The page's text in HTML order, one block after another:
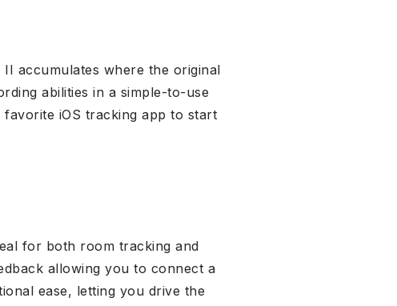
accumulates where the original
abilities in a simple-to-use
iOS tracking app to start
for both room tracking and
allowing you to connect a
ease, letting you drive the